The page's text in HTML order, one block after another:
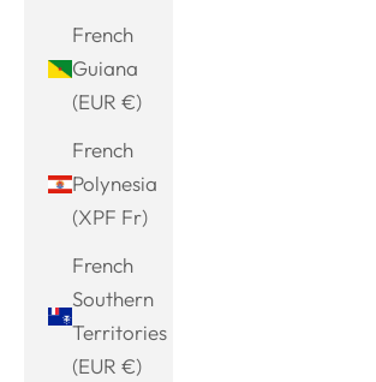
French
Guiana
(EUR €)
French
Polynesia
(XPF Fr)
French
Southern
Territories
(EUR €)